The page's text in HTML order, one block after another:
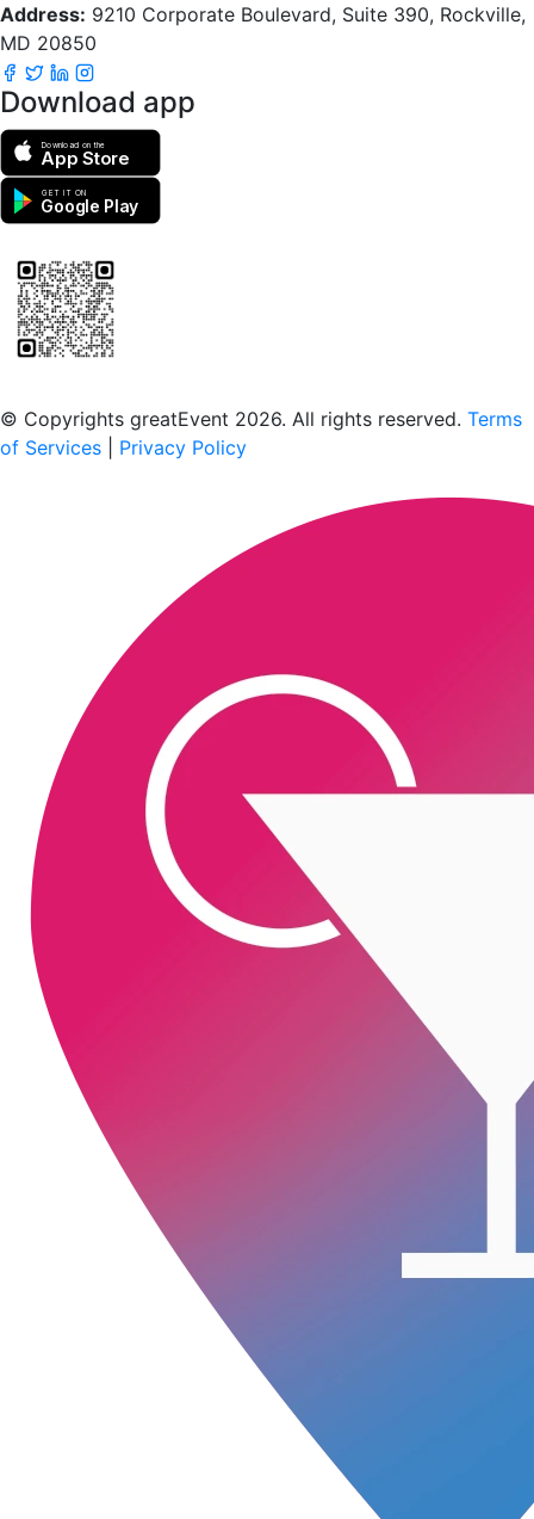
Address: 9210 Corporate Boulevard, Suite 390, Rockville,
MD 20850
Download app
Download on the
App Store
GET IT ON
Google Play
© Copyrights greatEvent 2026. All rights reserved. Terms
of Services
Privacy Policy